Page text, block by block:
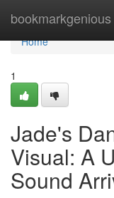
bookmarkgenious
Home
Home
1
Jade's
Visual: A
Sound